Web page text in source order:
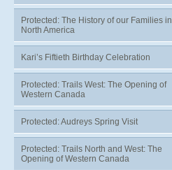
Protected: The History of our Families in
North America
Kari’s Fiftieth Birthday Celebration
Protected: Trails West: The Opening of
Western Canada
Protected: Audreys Spring Visit
Protected: Trails North and West: The
Opening of Western Canada